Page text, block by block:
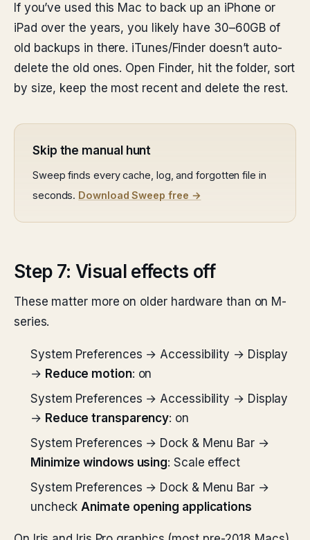
If you’ve used this Mac to back up an iPhone or
iPad over the years, you likely have 30–60GB of
old backups in there. iTunes/Finder doesn’t auto-
delete the old ones. Open Finder, hit the folder, sort
by size, keep the most recent and delete the rest.
Skip the manual hunt
Sweep finds every cache, log, and forgotten file in
seconds. Download Sweep free →
Step 7: Visual effects off
These matter more on older hardware than on M-
series.
System Preferences → Accessibility → Display
→ Reduce motion: on
System Preferences → Accessibility → Display
→ Reduce transparency: on
System Preferences → Dock & Menu Bar →
Minimize windows using: Scale effect
System Preferences → Dock & Menu Bar →
uncheckAnimate opening applications